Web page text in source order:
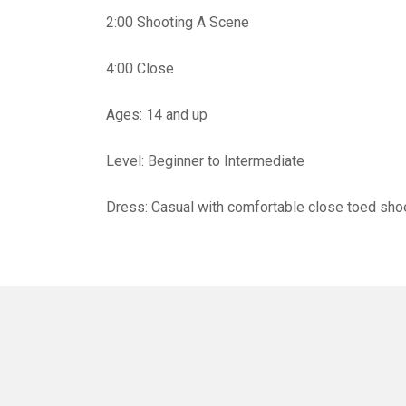
2:00 Shooting A Scene
4:00 Close
Ages: 14 and up
Level: Beginner to Intermediate
Dress: Casual with comfortable close toed